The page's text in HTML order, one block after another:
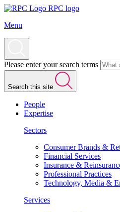
RPC logo
Menu
Please enter your search terms
Search this site
People
Expertise
Sectors
Consumer Brands &
Financial Services
Insurance &
Professional Practices
Technology, Media &
Services